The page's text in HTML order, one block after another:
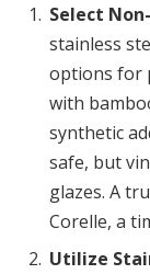
Select
stainless
options for
with
synthetic
safe, but
glazes. A
Corelle, a
Utilize